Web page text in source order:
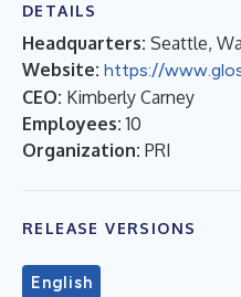
DETAILS
Headquarters: Seattle,
Website: https://
CEO: Kimberly Carney
Employees: 10
Organization: PRI
RELEASE VERSIONS
English